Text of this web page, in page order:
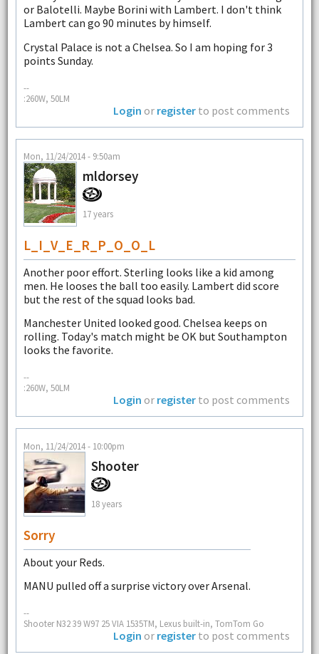
or Balotelli. Maybe Borini with Lambert. I don't think
Lambert can go 90 minutes by himself.
Crystal Palace is not a Chelsea. So I am hoping for 3
points Sunday.
--
:260W, 50LM
Login or register to post comments
Mon, 11/24/2014 - 9:50am
mldorsey
17 years
L_I_V_E_R_P_O_O_L
Another poor effort. Sterling looks like a kid among
men. He looses the ball too easily. Lambert did score
but the rest of the squad looks bad.
Manchester United looked good. Chelsea keeps on
rolling. Today's match might be OK but Southampton
looks the favorite.
--
:260W, 50LM
Login or register to post comments
Mon, 11/24/2014 - 10:00pm
Shooter
18 years
Sorry
About your Reds.
MANU pulled off a surprise victory over Arsenal.
--
Shooter N32 39 W97 25 VIA 1535TM, Lexus built-in, TomTom Go
Login or register to post comments